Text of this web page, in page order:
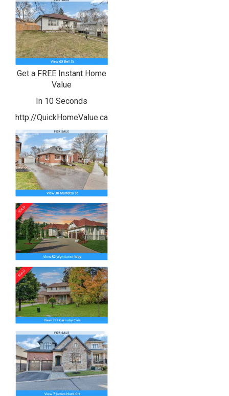
Get a FREE Instant Home
Value
In 10 Seconds
http://QuickHomeValue.ca